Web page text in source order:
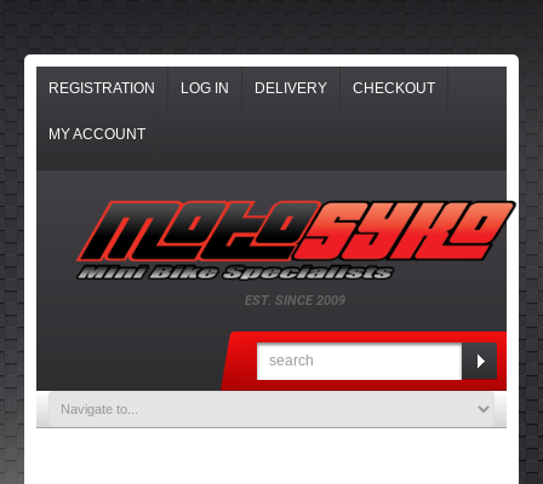
REGISTRATION LOG IN DELIVERY CHECKOUT
MY ACCOUNT
EST. SINCE 2009